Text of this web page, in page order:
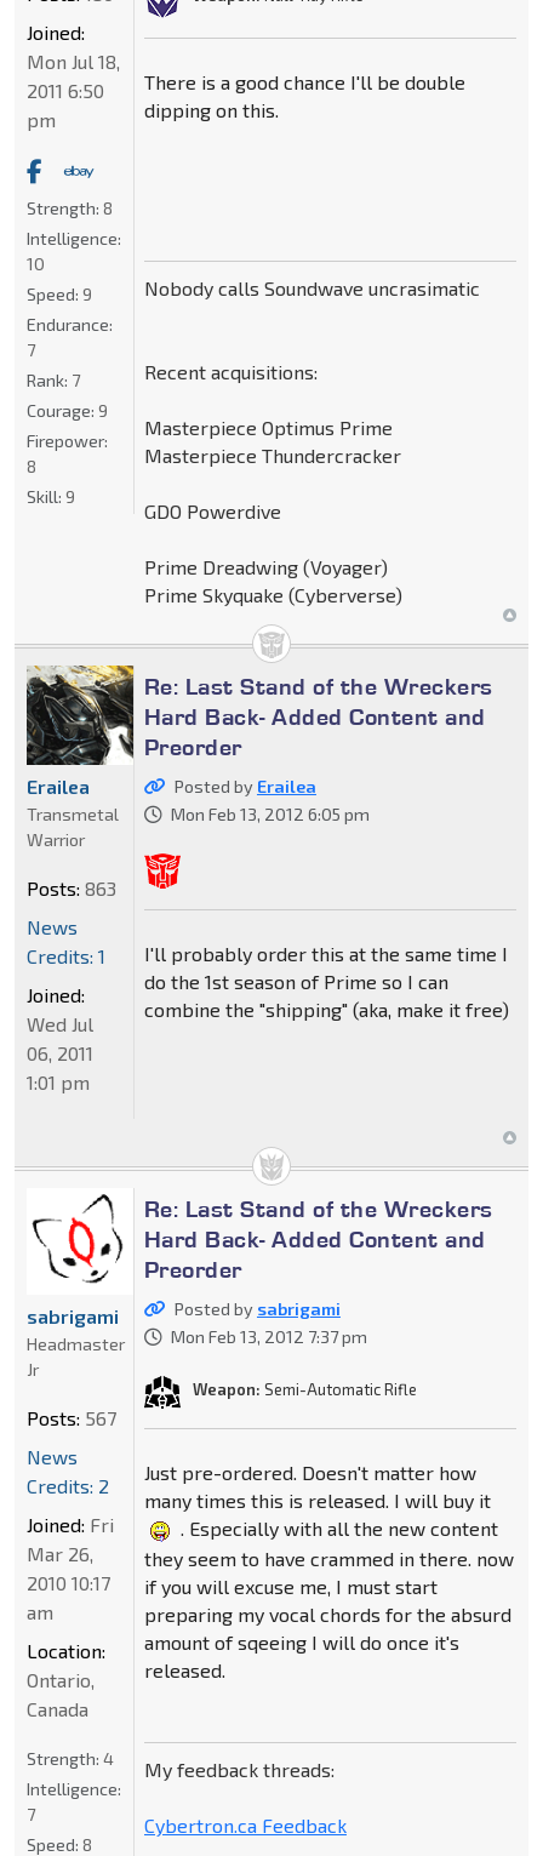
There is a good chance I'll be double
dipping on this.
Nobody calls Soundwave uncrasimatic
Recent acquisitions:
Masterpiece Optimus Prime
Masterpiece Thundercracker
GDO Powerdive
Prime Dreadwing (Voyager)
Prime Skyquake (Cyberverse)
Joined:
Mon Jul 18,
2011 6:50
pm
Strength: 8
Intelligence:
10
Speed: 9
Endurance:
7
Rank: 7
Courage: 9
Firepower:
8
Skill: 9
Re: Last Stand of the Wreckers
Hard Back- Added Content and
Preorder
Posted by Erailea
Mon Feb 13, 2012 6:05 pm
I'll probably order this at the same time I
do the 1st season of Prime so I can
combine the "shipping" (aka, make it free)
Erailea
Transmetal
Warrior
Posts: 863
News
Credits: 1
Joined:
Wed Jul
06, 2011
1:01 pm
Re: Last Stand of the Wreckers
Hard Back- Added Content and
Preorder
Posted by sabrigami
Mon Feb 13, 2012 7:37 pm
Weapon: Semi-Automatic Rifle
Just pre-ordered. Doesn't matter how
many times this is released. I will buy it
. Especially with all the new content
they seem to have crammed in there. now
if you will excuse me, I must start
preparing my vocal chords for the absurd
amount of sqeeing I will do once it's
released.
My feedback threads:
Cybertron.ca Feedback
sabrigami
Headmaster
Jr
Posts: 567
News
Credits: 2
Joined: Fri
Mar 26,
2010 10:17
am
Location:
Ontario,
Canada
Strength: 4
Intelligence:
7
Speed: 8